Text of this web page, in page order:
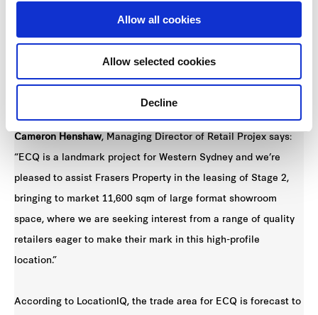
Allow all cookies
Allow selected cookies
Decline
appointed to coordinate the leasing campaign for ECQ Stage
Cameron Henshaw, Managing Director of Retail Projex says:
“ECQ is a landmark project for Western Sydney and we’re
pleased to assist Frasers Property in the leasing of Stage 2,
bringing to market 11,600 sqm of large format showroom
space, where we are seeking interest from a range of quality
retailers eager to make their mark in this high-profile
location.”
According to LocationIQ, the trade area for ECQ is forecast to